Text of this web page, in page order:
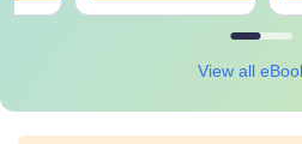
View all